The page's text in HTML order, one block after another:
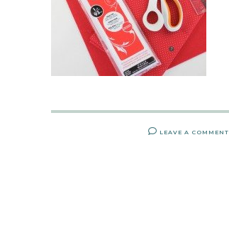
LEAVE A COMMENT